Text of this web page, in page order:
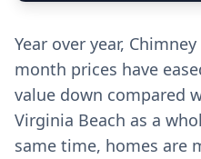
Year over year,
month prices have
value down compared
Virginia Beach as a
same time, homes are